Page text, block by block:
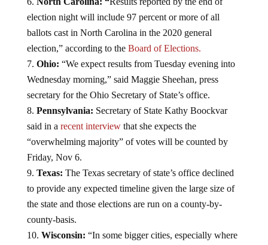
election night will include 97 percent or more of all
ballots cast in North Carolina in the 2020 general
election,” according to the Board of Elections.
Ohio: “We expect results from Tuesday evening into
Wednesday morning,” said Maggie Sheehan, press
secretary for the Ohio Secretary of State’s office.
Pennsylvania: Secretary of State Kathy Boockvar
said in a recent interview that she expects the
“overwhelming majority” of votes will be counted by
Friday, Nov 6.
Texas: The Texas secretary of state’s office declined
to provide any expected timeline given the large size of
the state and those elections are run on a county-by-
county-basis.
Wisconsin: “In some bigger cities, especially where